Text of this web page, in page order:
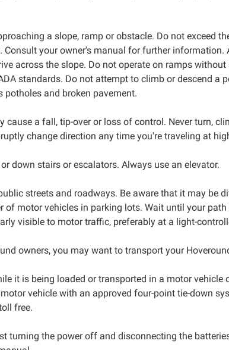
a slope, ramp or obstacle. Do not
Consult your owner's manual for further
across the slope. Do not operate on ramps
standards. Do not attempt to climb or descend
potholes and broken pavement.
cause a fall, tip-over or loss of control. Never turn,
change direction any time you're traveling at
down stairs or escalators. Always use an elevator.
streets and roadways. Be aware that it may be
of motor vehicles in parking lots. Wait until your
visible to motor traffic, preferably at a light-
owners, you may want to transport your
it is being loaded or transported in a motor
vehicle with an approved four-point tie-down
free.
turning the power off and disconnecting the